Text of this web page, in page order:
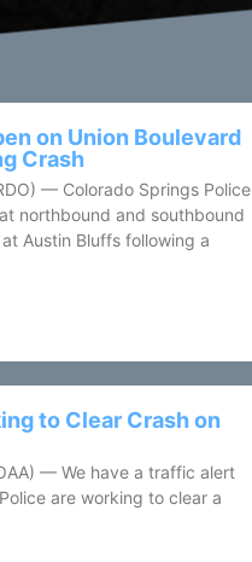
on Union Boulevard
Crash
— Colorado Springs Police
northbound and southbound
Austin Bluffs following a
to Clear Crash on
— We have a traffic alert
are working to clear a